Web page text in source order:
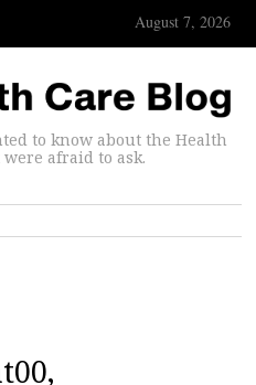
August 7, 2026
to know about the Health
were afraid to ask.